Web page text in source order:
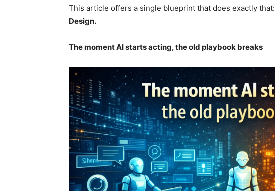
This article offers a single blueprint that does exactly that:
Design.
The moment AI starts acting, the old playbook breaks